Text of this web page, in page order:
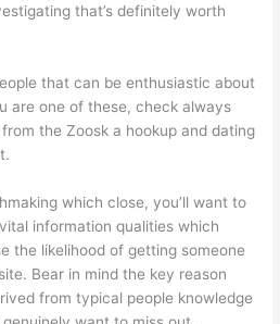
that’s definitely worth
that can be enthusiastic about
are one of these, check always
the Zoosk a hookup and dating
which close, you’ll want to
information qualities which
the likelihood of getting someone
Bear in mind the key reason
from typical people knowledge